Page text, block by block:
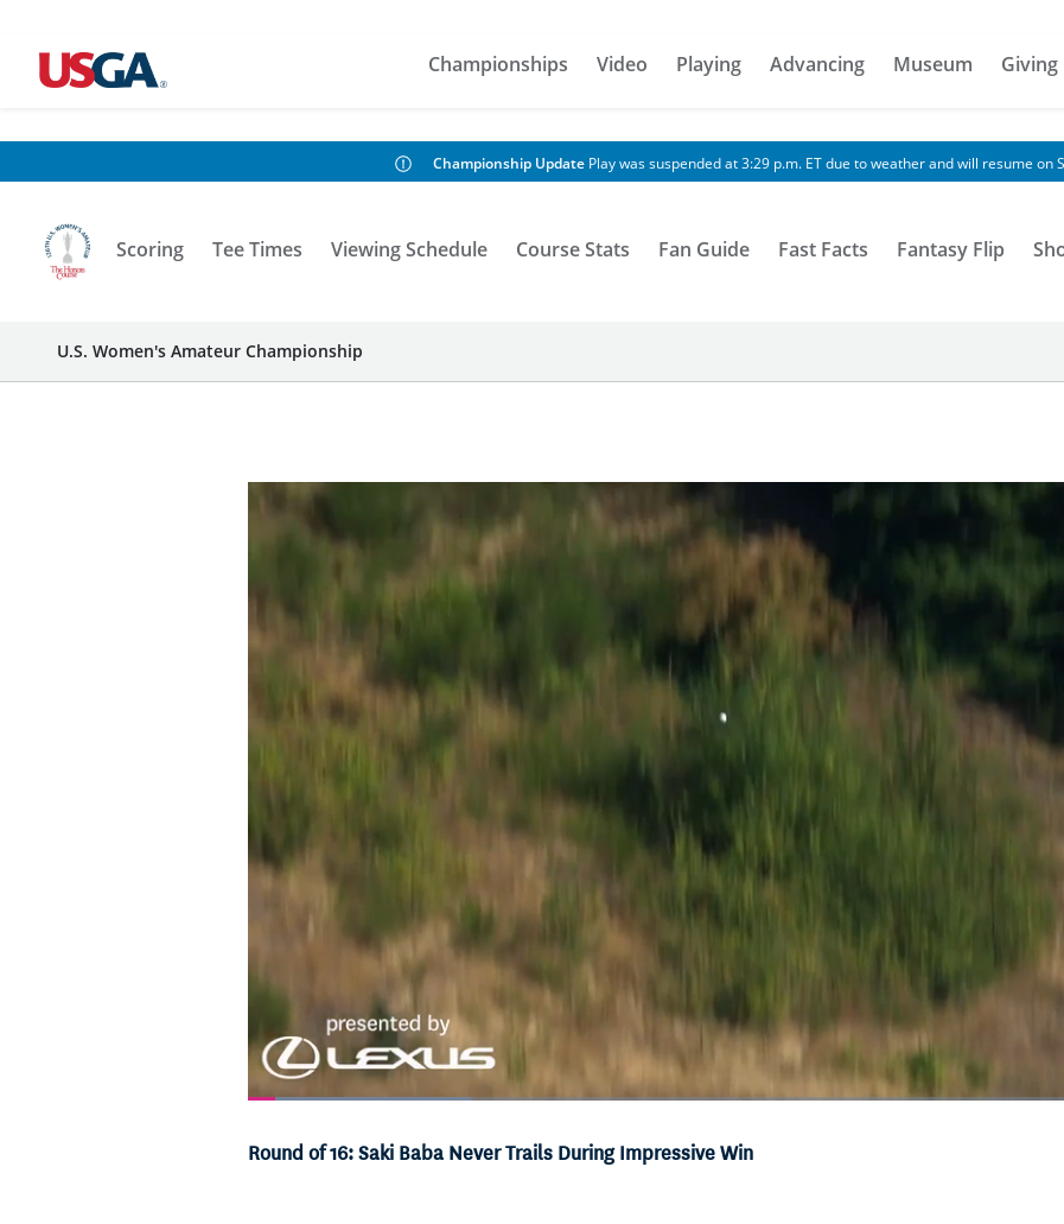
Championships Video Playing Advancing Museum Giving
Championship Update Play was suspended at 3:29 p.m. ET due to weather and will resume on
Scoring Tee Times Viewing Schedule Course Stats Fan Guide Fast Facts Fantasy Flip
U.S. Women's Amateur Championship
Time
Loaded:
Round of 16: Saki Baba Never Trails During Impressive Win